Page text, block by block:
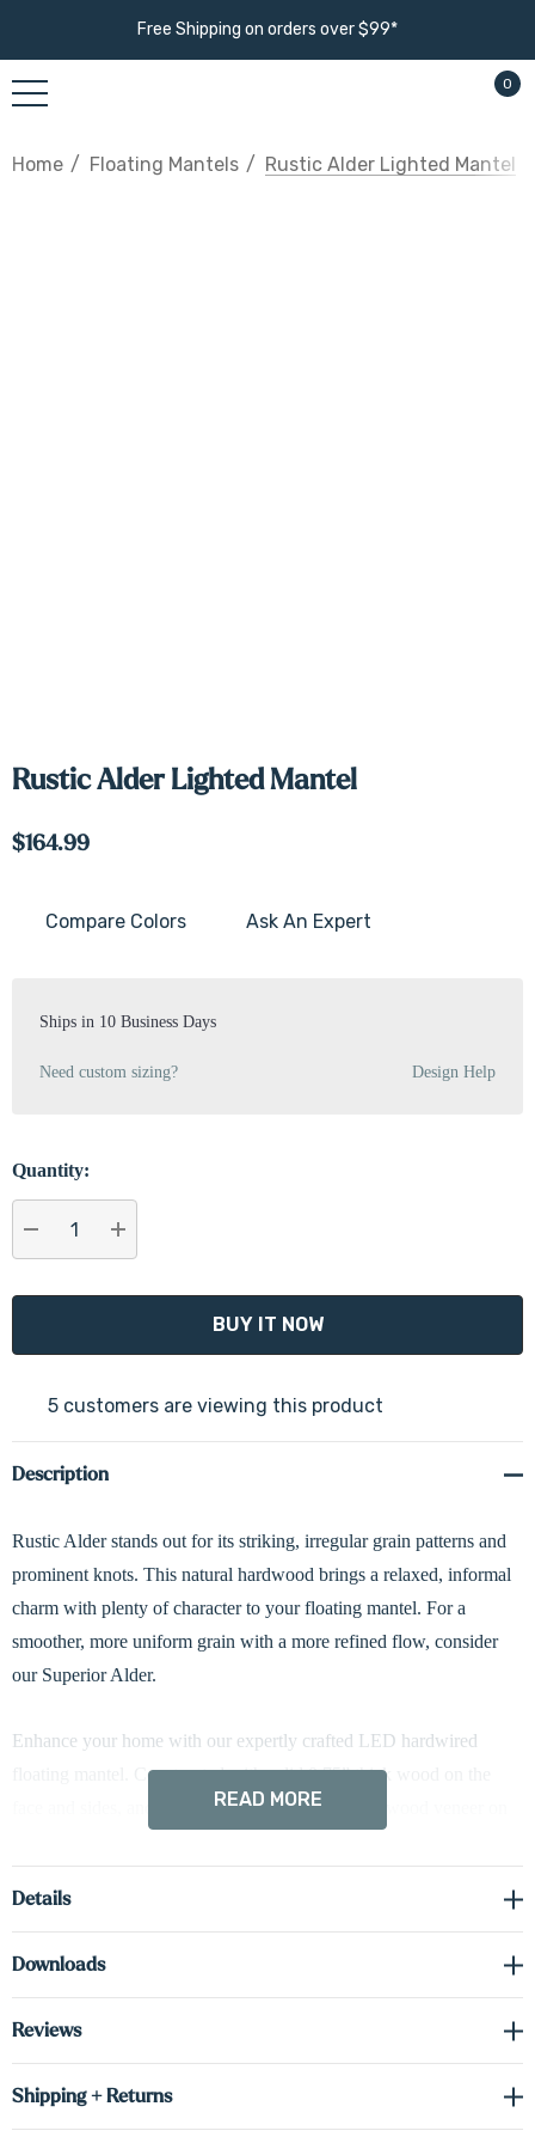
Free Shipping on orders over $99*
0
Home Floating Mantels Rustic Alder Lighted Mantel
Rustic Alder Lighted Mantel
$164.99
Current
Compare Colors Ask An Expert
Ships in 10 Business Days
Need custom sizing? Design Help
Quantity:
DECREASE QUANTITY:
INCREASE QUANTITY:
5 customers are viewing this product
Description
Rustic Alder stands out for its striking, irregular grain patterns and
prominent knots. This natural hardwood brings a relaxed, informal
charm with plenty of character to your floating mantel. For a
smoother, more uniform grain with a more refined flow, consider
our Superior Alder.
Enhance your home with our expertly crafted LED hardwired
floating mantel. Constructed with solid 0.75” thick wood on the
face and sides, and cabinet-grade 0.75” thick real wood veneer on
for a seamless floating appearance while providing strong,
hardwired LED lighting delivers efficient illumination with minimal
inviting ambiance.
READ MORE
Details
Downloads
Reviews
Shipping + Returns